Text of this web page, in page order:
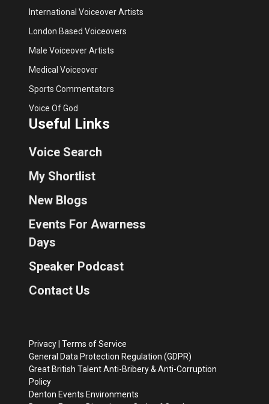
International Voiceover Artists
London Based Voiceovers
Male Voiceover Artists
Medical Voiceover
Sports Commentators
Voice Of God
Useful Links
Voice Search
My Shortlist
New Blogs
Events For Awarness
Days
Speaker Podcast
Contact Us
Privacy Terms of Service
General Data Protection Regulation (GDPR)
Great British Talent Anti-Bribery & Anti-Corruption
Policy
Denton Events Environments